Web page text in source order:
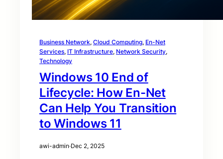
Business Network, Cloud Computing, En-Net
Services, IT Infrastructure, Network Security
Technology
Windows 10 End of
Lifecycle: How En-Net
Can Help You Transition
to Windows 11
awi-admin·Dec 2, 2025